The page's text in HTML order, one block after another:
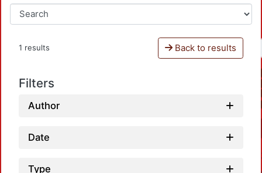
1 results Back to results
Filters
Author
Date
Type